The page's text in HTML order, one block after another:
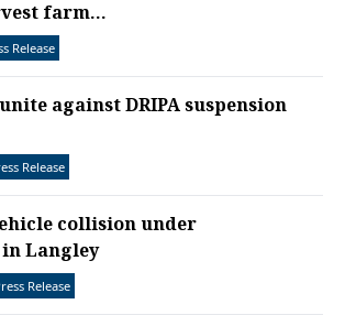
farm...
Release
against DRIPA suspension
Release
collision under
Langley
Release